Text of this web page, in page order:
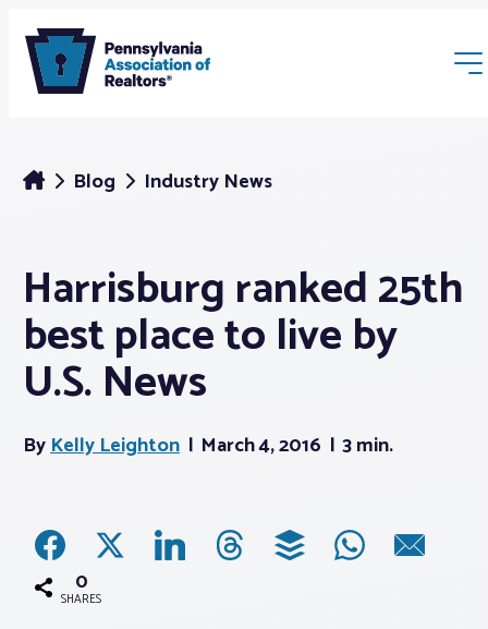
Membership
Webinars & Events
Associations
Advocacy
Blog Industry News
Harrisburg ranked 25th
best place to live by
U.S. News
ByKelly Leighton March 4, 2016 3 min.
0
SHARES